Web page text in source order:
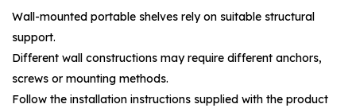
Wall-mounted portable shelves rely on suitable structural
support.
Different wall constructions may require different anchors,
screws or mounting methods.
Follow the installation instructions supplied with the product